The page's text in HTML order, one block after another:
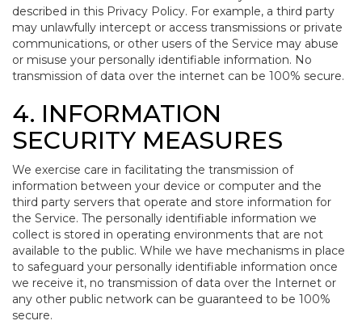
described in this Privacy Policy. For example, a third party
may unlawfully intercept or access transmissions or private
communications, or other users of the Service may abuse
or misuse your personally identifiable information. No
transmission of data over the internet can be 100% secure.
4. INFORMATION
SECURITY MEASURES
We exercise care in facilitating the transmission of
information between your device or computer and the
third party servers that operate and store information for
the Service. The personally identifiable information we
collect is stored in operating environments that are not
available to the public. While we have mechanisms in place
to safeguard your personally identifiable information once
we receive it, no transmission of data over the Internet or
any other public network can be guaranteed to be 100%
secure.